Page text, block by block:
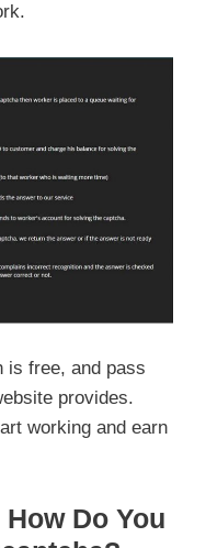
is free, and pass
provides.
working and earn
Do You